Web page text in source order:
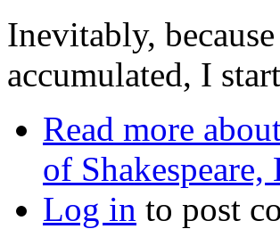
Inevitably,
accumulated, I
Read more
of
Log in to post